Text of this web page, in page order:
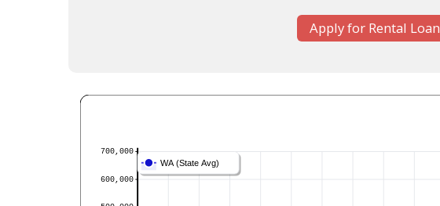
Apply for Rental Loan